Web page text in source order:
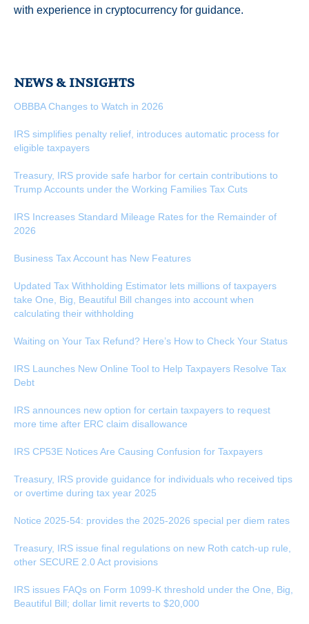
NEWS & INSIGHTS
OBBBA Changes to Watch in 2026
IRS simplifies penalty relief, introduces automatic process for
eligible taxpayers
Treasury, IRS provide safe harbor for certain contributions to
Trump Accounts under the Working Families Tax Cuts
IRS Increases Standard Mileage Rates for the Remainder of
2026
Business Tax Account has New Features
Updated Tax Withholding Estimator lets millions of taxpayers
take One, Big, Beautiful Bill changes into account when
calculating their withholding
Waiting on Your Tax Refund? Here’s How to Check Your Status
IRS Launches New Online Tool to Help Taxpayers Resolve Tax
Debt
IRS announces new option for certain taxpayers to request
more time after ERC claim disallowance
IRS CP53E Notices Are Causing Confusion for Taxpayers
Treasury, IRS provide guidance for individuals who received tips
or overtime during tax year 2025
Notice 2025-54: provides the 2025-2026 special per diem rates
Treasury, IRS issue final regulations on new Roth catch-up rule,
other SECURE 2.0 Act provisions
IRS issues FAQs on Form 1099-K threshold under the One, Big,
Beautiful Bill; dollar limit reverts to $20,000
with experience in cryptocurrency for guidance.